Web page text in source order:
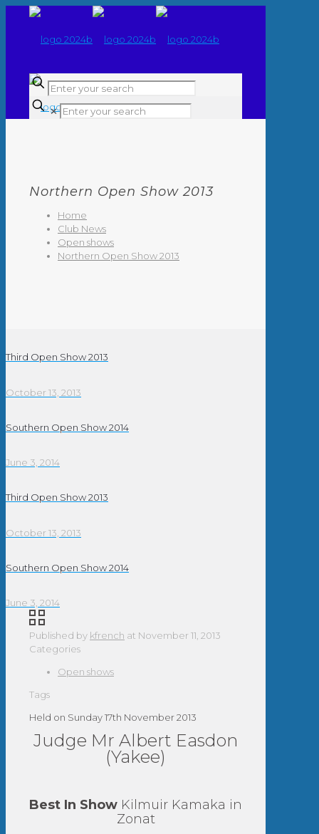
✕
Northern Open Show 2013
Home
Club News
Open shows
Northern Open Show 2013
Third Open Show 2013
October 13, 2013
Southern Open Show 2014
June 3, 2014
Third Open Show 2013
October 13, 2013
Southern Open Show 2014
June 3, 2014
Published by kfrench at November 11, 2013
Categories
Open shows
Tags
Held on Sunday 17th November 2013
Judge Mr Albert Easdon
(Yakee)
Best In Show Kilmuir Kamaka in
Zonat